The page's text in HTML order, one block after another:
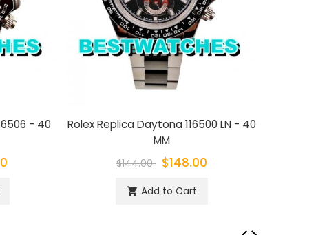
- 40
Rolex Replica Daytona 116500 LN - 40
MM
$144.00 $148.00
shopping_cart Add to Cart